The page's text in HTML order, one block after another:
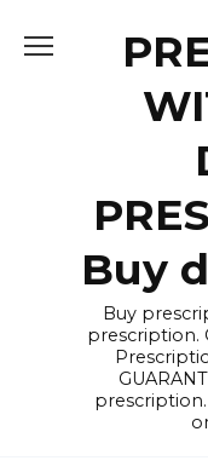
Buy
Buy
prescription.